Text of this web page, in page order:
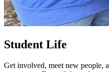
Student Life
Get involved, meet new people,